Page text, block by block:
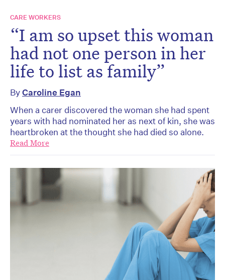
CARE WORKERS
“I am so upset this woman
had not one person in her
life to list as family”
ByCaroline Egan
When a carer discovered the woman she had spent
years with had nominated her as next of kin, she was
heartbroken at the thought she had died so alone.
Read More